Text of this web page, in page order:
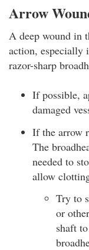
Arrow
A deep wound in
action, especially
razor-sharp
If possible,
damaged
If the arrow
The
needed to
allow
Try to
or
shaft